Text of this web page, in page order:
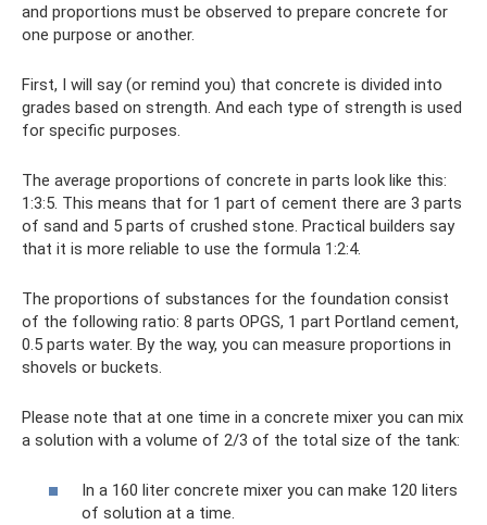
and proportions must be observed to prepare concrete for
one purpose or another.
First, I will say (or remind you) that concrete is divided into
grades based on strength. And each type of strength is used
for specific purposes.
The average proportions of concrete in parts look like this:
1:3:5. This means that for 1 part of cement there are 3 parts
of sand and 5 parts of crushed stone. Practical builders say
that it is more reliable to use the formula 1:2:4.
The proportions of substances for the foundation consist
of the following ratio: 8 parts OPGS, 1 part Portland cement,
0.5 parts water. By the way, you can measure proportions in
shovels or buckets.
Please note that at one time in a concrete mixer you can mix
a solution with a volume of 2/3 of the total size of the tank:
In a 160 liter concrete mixer you can make 120 liters
of solution at a time.